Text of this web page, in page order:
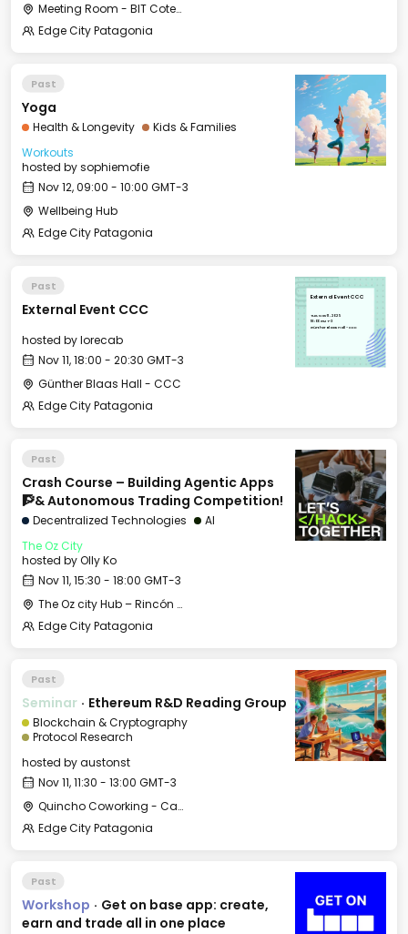
Meeting Room - BIT Cotesma
Edge City Patagonia
Past
Yoga
Health & Longevity
Kids & Families
Workouts
hosted bysophiemofie
Nov 12, 09:00 - 10:00 GMT-3
Wellbeing Hub
Edge City Patagonia
Past
External Event CCC
hosted bylorecab
Nov 11, 18:00 - 20:30 GMT-3
Günther Blaas Hall - CCC
Edge City Patagonia
External Event CCC
Tue, Nov 11, 2025
18:00 GMT-3
Günther Blaas Hall - CCC
Past
Crash Course – Building Agentic Apps
🧗& Autonomous Trading Competition!
Decentralized Technologies
AI
The Oz City
hosted byOlly Ko
Nov 11, 15:30 - 18:00 GMT-3
The Oz city Hub – Rincón de los Andes
Edge City Patagonia
Past
Seminar · Ethereum R&D Reading Group
Blockchain & Cryptography
Protocol Research
hosted byaustonst
Nov 11, 11:30 - 13:00 GMT-3
Quincho Coworking - Casa Histórica
Edge City Patagonia
Past
Workshop · Get on base app: create,
earn and trade all in one place